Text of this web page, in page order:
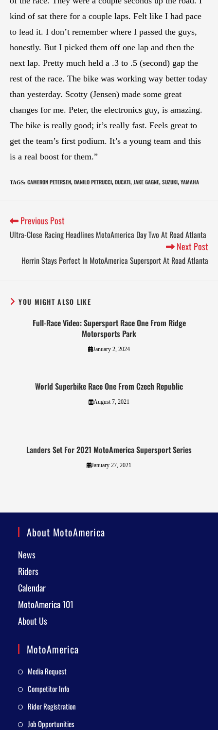
kind of sat there for a couple laps. Felt like I had pace
to lead it. I don’t remember where I passed the guys,
honestly. But I picked them off one lap and then the
next lap. Pretty much held a .3 to .5 (second) gap the
rest of the race. The bike was working way better today
than yesterday. Scotty (Jensen) made some great
changes for me. Peter, the electronics guy, is amazing.
The bike is really good; it’s really fast. Feels great to
get the team’s first podium. It’s a young team and this
is a real boost for them.”
TAGS: CAMERON PETERSEN, DANILO PETRUCCI, DUCATI, JAKE GAGNE, SUZUKI, YAMAHA
Previous Post
Ultra-Close Racing Headlines MotoAmerica Day Two At Road Atlanta
Next Post
Herrin Stays Perfect In MotoAmerica Supersport At Road Atlanta
YOU MIGHT ALSO LIKE
Full-Race Video: Supersport Race One From Ridge
Motorsports Park
January 2, 2024
World Superbike Race One From Czech Republic
August 7, 2021
Landers Set For 2021 MotoAmerica Supersport Series
January 27, 2021
About MotoAmerica
News
Riders
Calendar
MotoAmerica 101
About Us
MotoAmerica
Media Request
Competitor Info
Rider Registration
Job Opportunities